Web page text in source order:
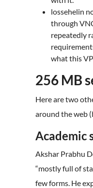
lossehelin
through
repeatedly
what this
256 MB
Here are two
around the web
Academic
Akshar Prabhu
“mostly full of
few forms. He